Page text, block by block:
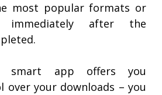
most popular formats or
immediately after the
smart app offers you
over your downloads – you